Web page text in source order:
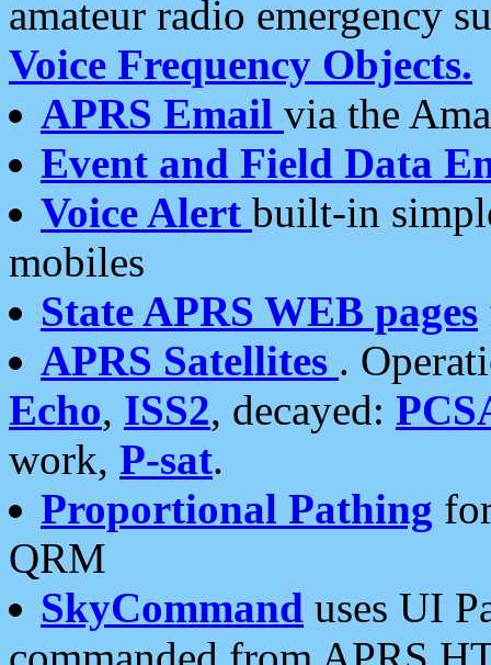
amateur radio emergency
Voice Frequency Objects.
APRS Email via the
Event and Field Data
Voice Alert built-in
mobiles
State APRS WEB pages
APRS Satellites .
Echo, ISS2, decayed:
work, P-sat.
Proportional Pathing
QRM
SkyCommand uses UI